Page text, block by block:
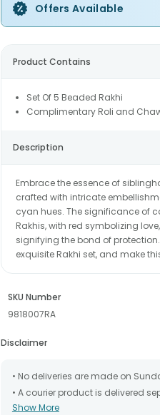
Offers Available
Product Contains
Set Of 5 Beaded Rakhi
Complimentary Roli and
Description
Embrace the essence of
crafted with intricate
cyan hues. The significance of
Rakhis, with red symbolizing
signifying the bond of
exquisite Rakhi set, and make
SKU Number
9818007RA
Disclaimer
• No deliveries are made on
• A courier product is delivered
• All courier orders are carefully
Show More